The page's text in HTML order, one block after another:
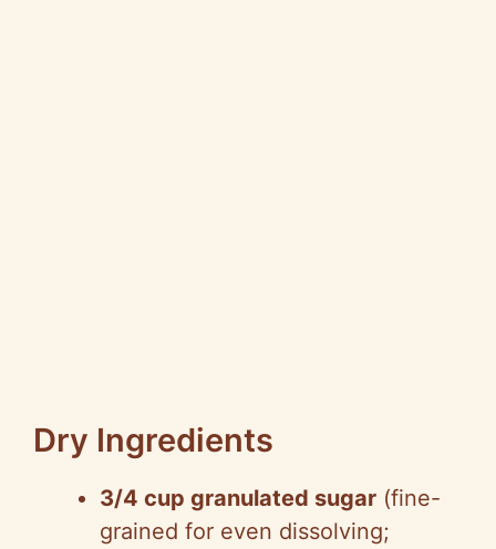
Dry Ingredients
3/4 cup granulated sugar (fine-
grained for even dissolving;